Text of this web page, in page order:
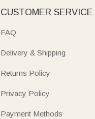
CUSTOMER SERVICE
FAQ
Delivery & Shipping
Returns Policy
Privacy Policy
Payment Methods